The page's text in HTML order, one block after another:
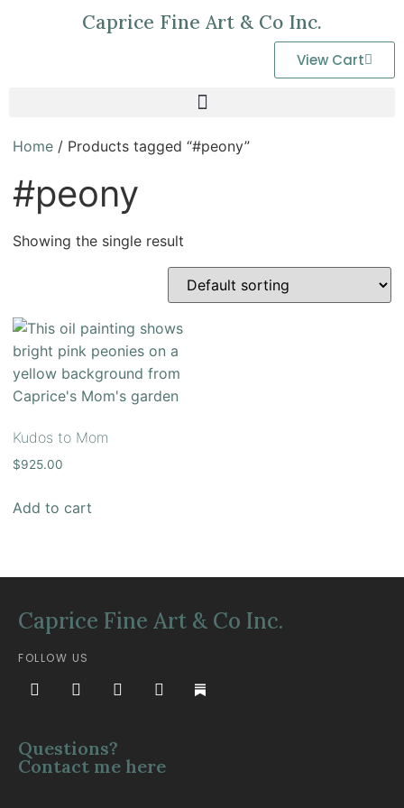
Caprice Fine Art & Co Inc.
View Cart
Home / Products tagged “#peony”
#peony
Showing the single result
Kudos to Mom
$925.00
Add to cart
Caprice Fine Art & Co Inc.
FOLLOW US
Questions?
Contact me here